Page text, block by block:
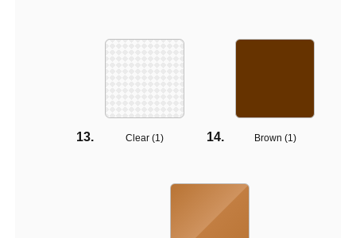
Clear (1) Brown (1)